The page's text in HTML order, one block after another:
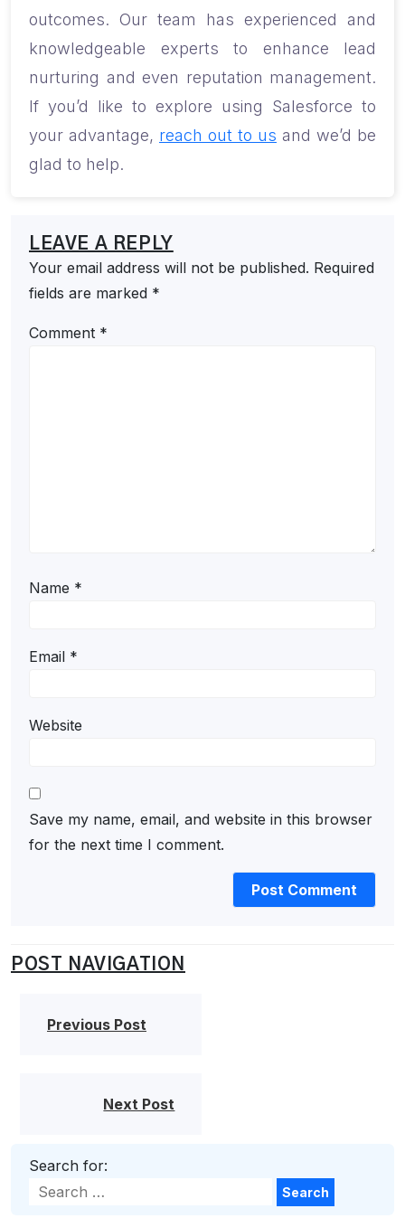
outcomes. Our team has experienced and
knowledgeable experts to enhance lead
nurturing and even reputation management.
If you’d like to explore using Salesforce to
your advantage, reach out to us and we’d be
glad to help.
LEAVE A REPLY
Your email address will not be published. Required
fields are marked *
Comment *
Name *
Email *
Website
Save my name, email, and website in this browser
for the next time I comment.
POST NAVIGATION
Previous Post
Next Post
Search for:
Search